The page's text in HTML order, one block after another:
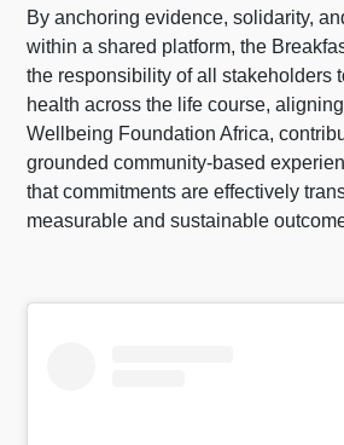
By anchoring evidence, solidarity,
within a shared platform, the
the responsibility of all stakeholders
health across the life course,
Wellbeing Foundation Africa,
grounded community-based
that commitments are effectively
measurable and sustainable